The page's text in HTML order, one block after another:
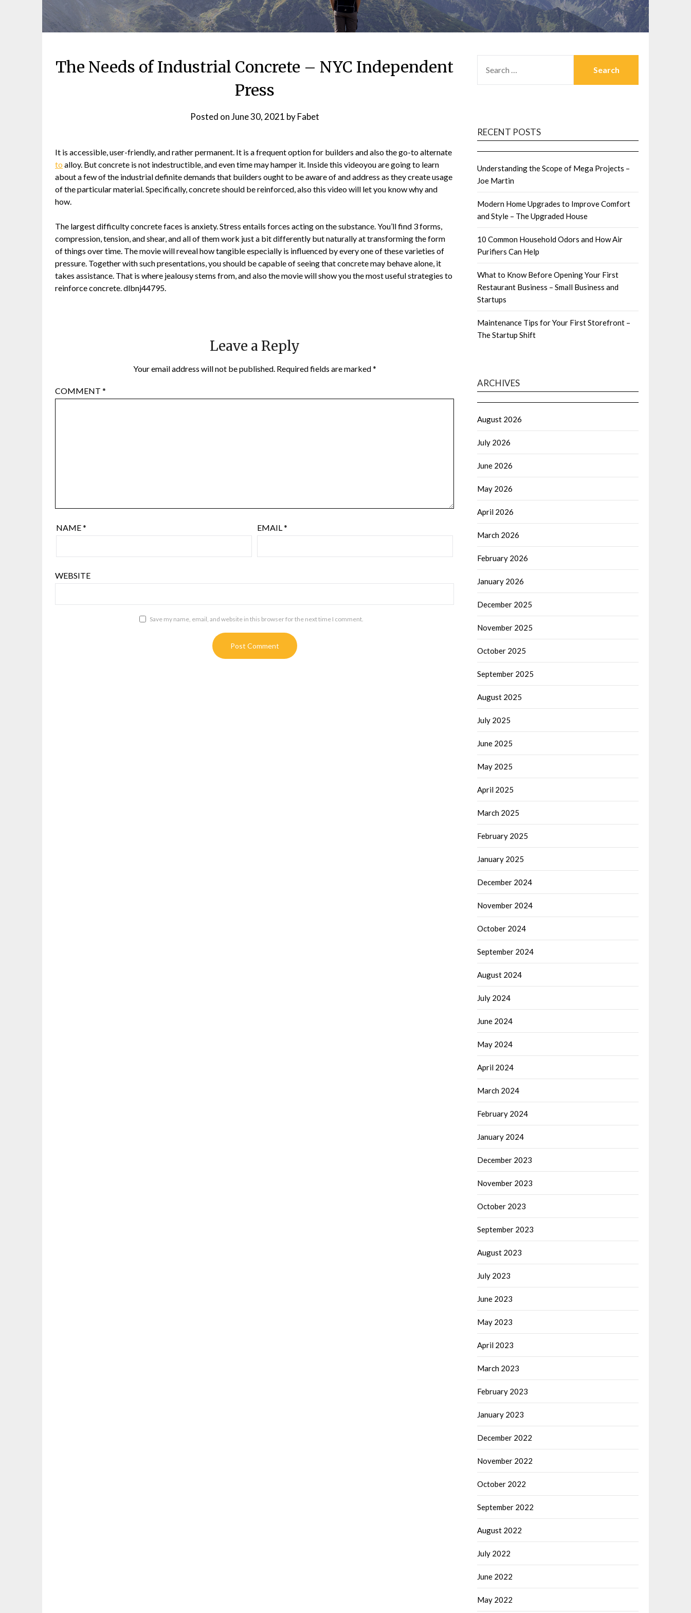
The Needs of Industrial Concrete – NYC Independent
Press
Posted onJune 30, 2021 byFabet
It is accessible, user-friendly, and rather permanent. It is a frequent option for builders and also the go-to alternate
to alloy. But concrete is not indestructible, and even time may hamper it. Inside this videoyou are going to learn
about a few of the industrial definite demands that builders ought to be aware of and address as they create usage
of the particular material. Specifically, concrete should be reinforced, also this video will let you know why and
how.
The largest difficulty concrete faces is anxiety. Stress entails forces acting on the substance. You’ll find 3 forms,
compression, tension, and shear, and all of them work just a bit differently but naturally at transforming the form
of things over time. The movie will reveal how tangible especially is influenced by every one of these varieties of
pressure. Together with such presentations, you should be capable of seeing that concrete may behave alone, it
takes assistance. That is where jealousy stems from, and also the movie will show you the most useful strategies to
reinforce concrete. dlbnj44795.
Leave a Reply
Your email address will not be published. Required fields are marked*
COMMENT *
NAME* EMAIL*
WEBSITE
Save my name, email, and website in this browser for the next time I comment.
FOR:
RECENT POSTS
Understanding the Scope of Mega Projects –
Joe Martin
Modern Home Upgrades to Improve Comfort
and Style – The Upgraded House
10 Common Household Odors and How Air
Purifiers Can Help
What to Know Before Opening Your First
Restaurant Business – Small Business and
Startups
Maintenance Tips for Your First Storefront –
The Startup Shift
ARCHIVES
August 2026
July 2026
June 2026
May 2026
April 2026
March 2026
February 2026
January 2026
December 2025
November 2025
October 2025
September 2025
August 2025
July 2025
June 2025
May 2025
April 2025
March 2025
February 2025
January 2025
December 2024
November 2024
October 2024
September 2024
August 2024
July 2024
June 2024
May 2024
April 2024
March 2024
February 2024
January 2024
December 2023
November 2023
October 2023
September 2023
August 2023
July 2023
June 2023
May 2023
April 2023
March 2023
February 2023
January 2023
December 2022
November 2022
October 2022
September 2022
August 2022
July 2022
June 2022
May 2022